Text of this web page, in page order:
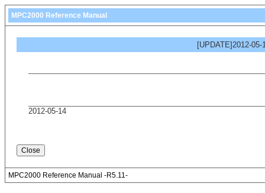
MPC2000 Reference Manual
[UPDATE]2012-05-
2012-05-14
MPC2000 Reference Manual -R5.11-